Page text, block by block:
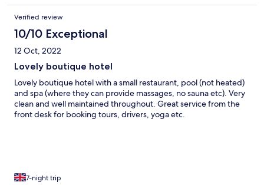
Verified review
10/10 Exceptional
12 Oct, 2022
Lovely boutique hotel
Lovely boutique hotel with a small restaurant, pool (not heated)
and spa (where they can provide massages, no sauna etc). Very
clean and well maintained throughout. Great service from the
front desk for booking tours, drivers, yoga etc.
7-night trip